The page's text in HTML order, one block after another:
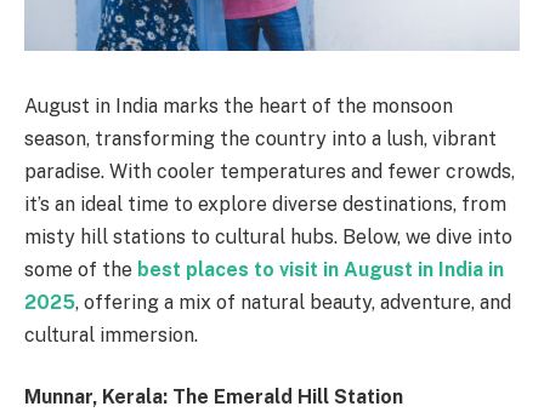
August in India marks the heart of the monsoon
season, transforming the country into a lush, vibrant
paradise. With cooler temperatures and fewer crowds,
it’s an ideal time to explore diverse destinations, from
misty hill stations to cultural hubs. Below, we dive into
some of the best places to visit in August in India in
2025, offering a mix of natural beauty, adventure, and
cultural immersion.
Munnar, Kerala: The Emerald Hill Station